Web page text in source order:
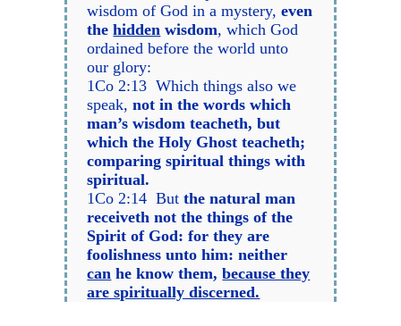
wisdom of God in a mystery,even
thehidden wisdom, which God
ordained before the world unto
our glory:
1Co 2:13 Which things also we
speak,not in the words which
man’s wisdom teacheth, but
which the Holy Ghost teacheth;
comparing spiritual things with
spiritual.
1Co 2:14 Butthe natural man
receiveth not the things of the
Spirit of God: for they are
foolishness unto him: neither
can he know them,because they
are spiritually discerned.